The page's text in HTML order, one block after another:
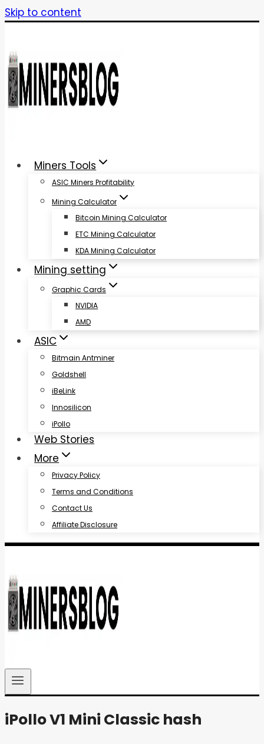
Skip to content
Miners Tools
ASIC Miners Profitability
Mining Calculator
Bitcoin Mining Calculator
ETC Mining Calculator
KDA Mining Calculator
Mining setting
Graphic Cards
NVIDIA
AMD
ASIC
Bitmain Antminer
Goldshell
iBeLink
Innosilicon
iPollo
Web Stories
More
Privacy Policy
Terms and Conditions
Contact Us
Affiliate Disclosure
iPollo V1 Mini Classic hash